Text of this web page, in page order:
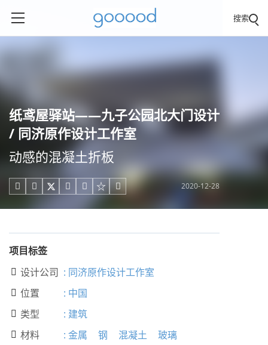
搜索
纸鸢屋驿站——九子公园北大门设计
/ 同济原作设计工作室
动感的混凝土折板
     2020-12-28
项目标签
 设计公司 : 同济原作设计工作室
 位置 : 中国
 类型 : 建筑
 材料 : 金属 钢 混凝土 玻璃